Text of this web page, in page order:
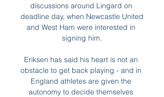
discussions around Lingard on
deadline day, when Newcastle United
and West Ham were interested in
signing him.
Eriksen has said his heart is not an
obstacle to get back playing - and in
England athletes are given the
autonomy to decide themselves